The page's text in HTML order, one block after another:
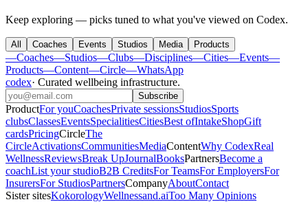
Keep exploring — picks tuned to what you've viewed on Codex.
All Coaches Events Studios Media Products
—Coaches—Studios—Clubs—Disciplines—Cities—Events—
Products—Content—Circle—WhatsApp
codex· Curated wellbeing infrastructure.
Subscribe
ProductFor youCoachesPrivate sessionsStudiosSports
clubsClassesEventsSpecialitiesCitiesBest ofIntakeShopGift
cardsPricingCircleThe
CircleActivationsCommunitiesMediaContentWhy CodexReal
WellnessReviewsBreak UpJournalBooksPartnersBecome a
coachList your studioB2B CreditsFor TeamsFor EmployersFor
InsurersFor StudiosPartnersCompanyAboutContact
Sister sitesKokorologyWellnessand.aiToo Many Opinions